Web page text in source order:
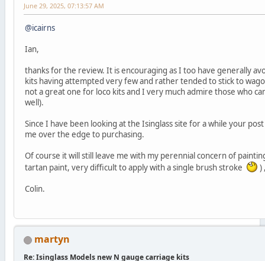
June 29, 2025, 07:13:57 AM
@icairns
Ian,
thanks for the review. It is encouraging as I too have generally
kits having attempted very few and rather tended to stick to
not a great one for loco kits and I very much admire those who
well).
Since I have been looking at the Isinglass site for a while your
me over the edge to purchasing.
Of course it will still leave me with my perennial concern of
tartan paint, very difficult to apply with a single brush stroke
)
Colin.
martyn
Re: Isinglass Models new N gauge carriage kits